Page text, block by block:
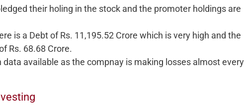
their holing in the stock and the promoter holdings are
is a Debt of Rs. 11,195.52 Crore which is very high and the
Rs. 68.68 Crore.
data available as the compnay is making losses almost every